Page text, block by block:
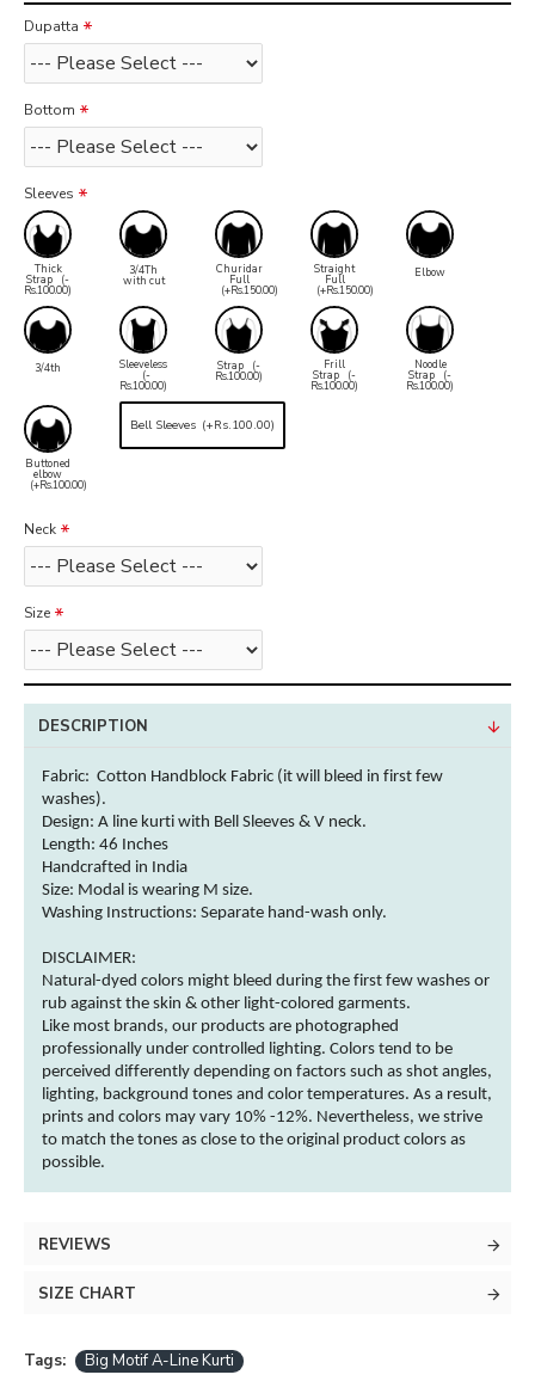
Dupatta
Bottom
Sleeves
Thick
Strap (-
Rs.100.00)
3/4Th
with cut
Churidar
Full
(+Rs.150.00)
Straight
Full
(+Rs.150.00)
Elbow
3/4th Sleeveless
(-
Rs.100.00)
Strap (-
Rs.100.00)
Frill
Strap (-
Rs.100.00)
Noodle
Strap (-
Rs.100.00)
Buttoned
elbow
(+Rs.100.00)
Bell Sleeves (+Rs.100.00)
Neck
Size
DESCRIPTION
Fabric: Cotton Handblock Fabric (it will bleed in first few
washes).
Design: A line kurti with Bell Sleeves & V neck.
Length: 46 Inches
Handcrafted in India
Size: Modal is wearing M size.
Washing Instructions: Separate hand-wash only.
DISCLAIMER:
Natural-dyed colors might bleed during the first few washes or
rub against the skin & other light-colored garments.
Like most brands, our products are photographed
professionally under controlled lighting. Colors tend to be
perceived differently depending on factors such as shot angles,
lighting, background tones and color temperatures. As a result,
prints and colors may vary 10% -12%. Nevertheless, we strive
to match the tones as close to the original product colors as
possible.
REVIEWS
SIZE CHART
Tags: Big Motif A-Line Kurti